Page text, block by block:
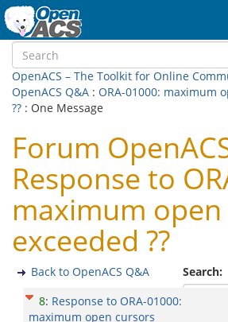
OpenACS – The Toolkit for Online
OpenACS Q&A : ORA-01000: maximum
?? : One Message
Forum
Response to
maximum
exceeded ??
Search:
Back to OpenACS Q&A
8: Response to ORA-01000:
maximum open cursors